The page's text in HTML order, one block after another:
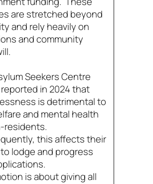
are stretched beyond
and rely heavily on
and community
Seekers Centre
reported in 2024 that
is detrimental to
and mental health
residents.
this affects their
lodge and progress
is about giving all